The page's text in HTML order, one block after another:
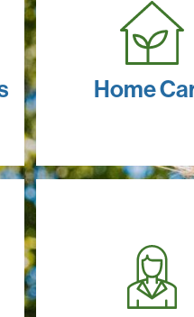
Home